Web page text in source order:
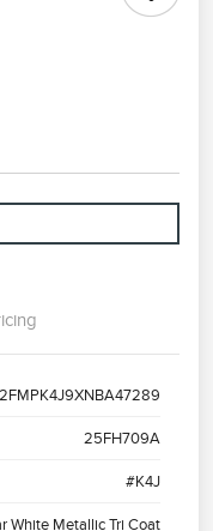
2FMPK4J9XNBA47289
25FH709A
#K4J
White Metallic Tri Coat